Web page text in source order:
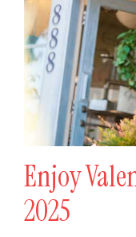
Enjoy
2025